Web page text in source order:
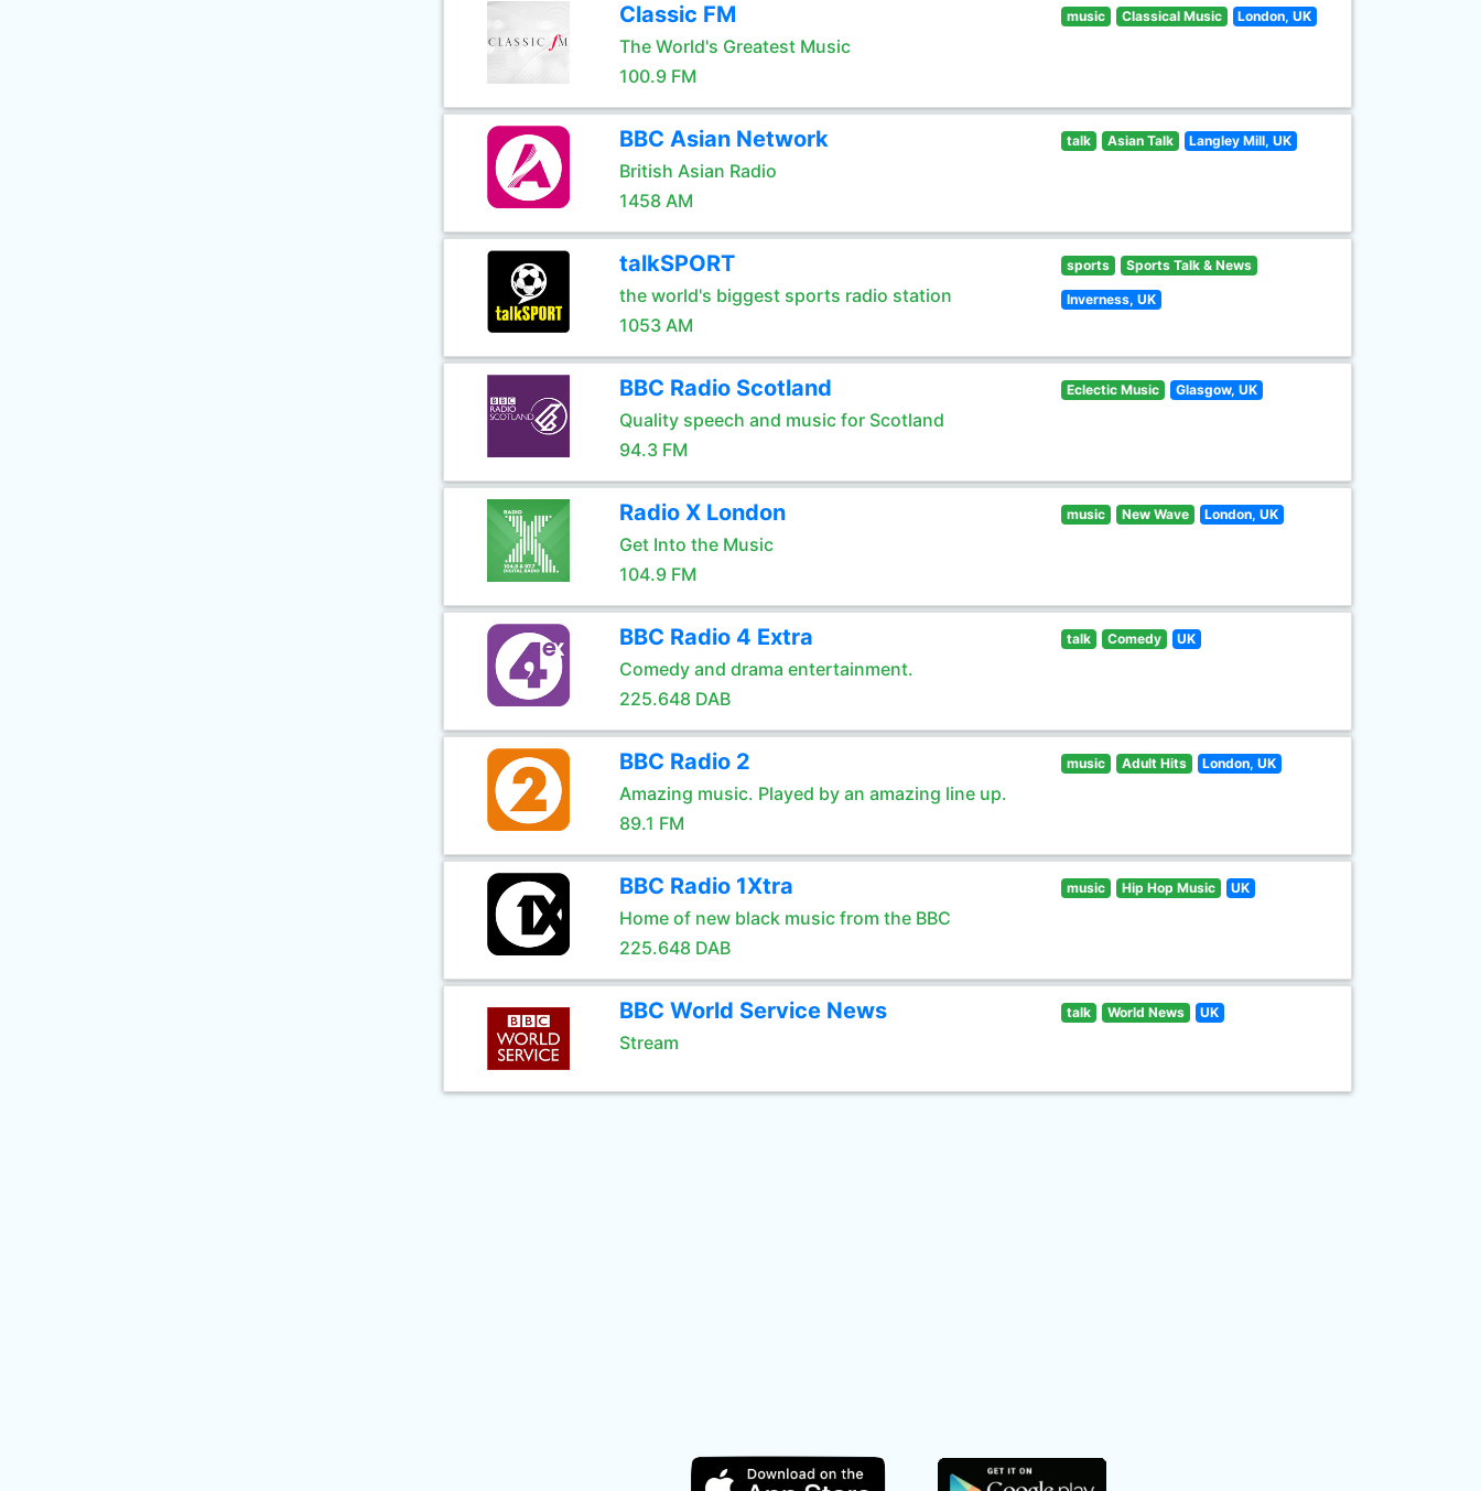
Classic FM
The World's Greatest Music
100.9 FM
music Classical Music London, UK
BBC Asian Network
British Asian Radio
1458 AM
talk Asian Talk Langley Mill, UK
talkSPORT
the world's biggest sports radio station
1053 AM
sports Sports Talk & News
Inverness, UK
BBC Radio Scotland
Quality speech and music for Scotland
94.3 FM
Eclectic Music Glasgow, UK
Radio X London
Get Into the Music
104.9 FM
music New Wave London, UK
BBC Radio 4 Extra
Comedy and drama entertainment.
225.648 DAB
talk Comedy UK
BBC Radio 2
Amazing music. Played by an amazing line up.
89.1 FM
music Adult Hits London, UK
BBC Radio 1Xtra
Home of new black music from the BBC
225.648 DAB
music Hip Hop Music UK
BBC World Service News
Stream
talk World News UK